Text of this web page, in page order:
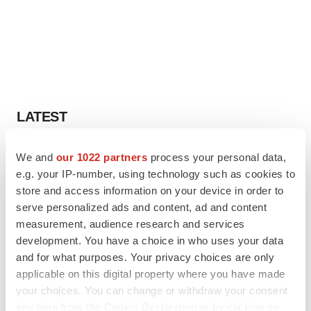
We and our 1022 partners process your personal data,
e.g. your IP-number, using technology such as cookies to
store and access information on your device in order to
serve personalized ads and content, ad and content
measurement, audience research and services
development. You have a choice in who uses your data
and for what purposes. Your privacy choices are only
applicable on this digital property where you have made
your choices. You can change or withdraw your consent
LATEST
APPROVALS
Third time’s the charm for Replimune as
melanoma drug earns FDA greenlight
Heather McKenzie
PARKINSON’S DISEASE
BioVie shares halve on murky Parkinson’s
disease readout
Gabrielle Masson